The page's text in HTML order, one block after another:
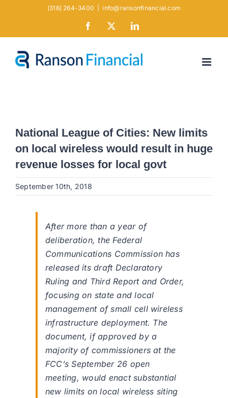
(316) 264-3400 info@ransonfinancial.com
Facebook LinkedIn
National League of Cities: New limits
on local wireless would result in huge
revenue losses for local govt
September 10th, 2018
After more than a year of
deliberation, the Federal
Communications Commission has
released its draft Declaratory
Ruling and Third Report and Order,
focusing on state and local
management of small cell wireless
infrastructure deployment. The
document, if approved by a
majority of commissioners at the
FCC’s September 26 open
meeting, would enact substantial
new limits on local wireless siting